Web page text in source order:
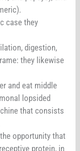
case they
digestion,
they likewise
and eat middle
lopsided
that consists
opportunity that
protein, in